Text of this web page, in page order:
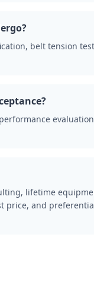
belt tension
evaluation
lifetime
price, and